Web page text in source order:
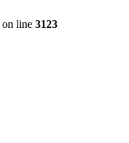
on line 3123